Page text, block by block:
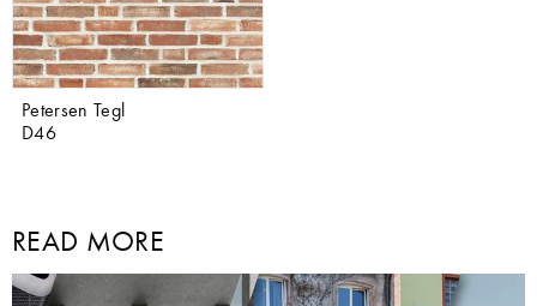
Petersen Tegl
D46
READ MORE